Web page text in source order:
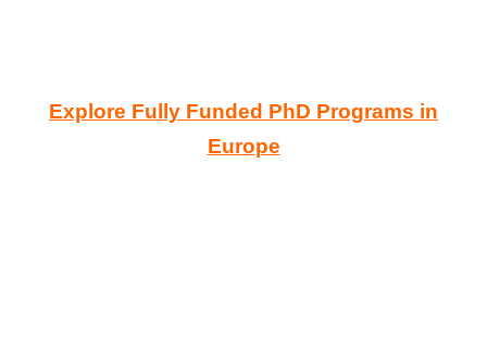
Explore Fully Funded PhD Programs in
Europe